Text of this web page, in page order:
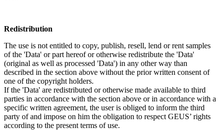
Redistribution
The use is not entitled to copy, publish, resell, lend or rent samples
of the 'Data' or part hereof or otherwise redistribute the 'Data'
(original as well as processed 'Data') in any other way than
described in the section above without the prior written consent of
one of the copyright holders.
If the 'Data' are redistributed or otherwise made available to third
parties in accordance with the section above or in accordance with a
specific written agreement, the user is obliged to inform the third
party of and impose on him the obligation to respect GEUS’ rights
according to the present terms of use.